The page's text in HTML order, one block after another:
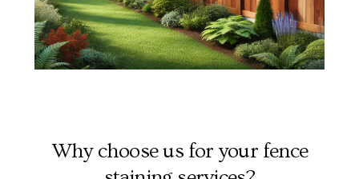
Why choose us for your fence